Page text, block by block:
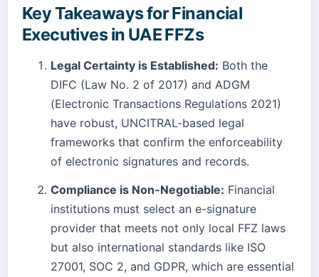
Key Takeaways for Financial
Executives in UAE FFZs
Legal Certainty is Established: Both the
DIFC (Law No. 2 of 2017) and ADGM
(Electronic Transactions Regulations 2021)
have robust, UNCITRAL-based legal
frameworks that confirm the enforceability
of electronic signatures and records.
Compliance is Non-Negotiable: Financial
institutions must select an e-signature
provider that meets not only local FFZ laws
but also international standards like ISO
27001, SOC 2, and GDPR, which are essential